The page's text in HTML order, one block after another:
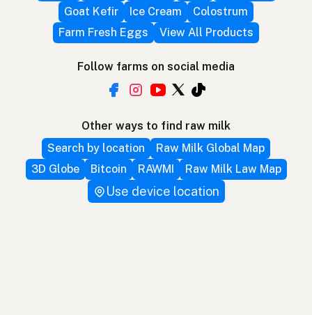
Goat Kefir
Ice Cream
Colostrum
Farm Fresh Eggs
View All Products
Follow farms on social media
Other ways to find raw milk
Search by location
Raw Milk Global Map
3D Globe
Bitcoin RAWMI Raw Milk Law Map
Use device location